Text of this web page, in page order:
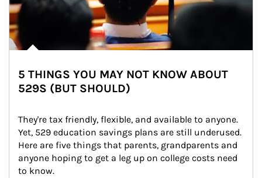
5 THINGS YOU MAY NOT KNOW ABOUT
529S (BUT SHOULD)
They're tax friendly, flexible, and available to anyone.
Yet, 529 education savings plans are still underused.
Here are five things that parents, grandparents and
anyone hoping to get a leg up on college costs need
to know.